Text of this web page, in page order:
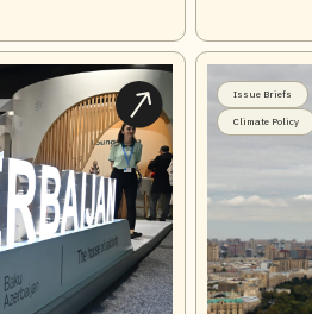
Issue Briefs
Climate Policy